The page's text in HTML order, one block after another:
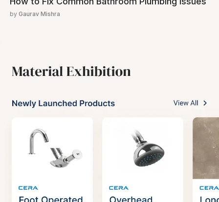
by Gaurav Mishra